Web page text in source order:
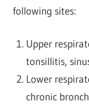
following sites:
Upper
tonsillitis,
Lower
chronic